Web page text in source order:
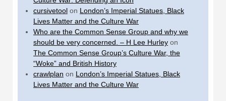
cursivetool on London’s Imperial Statues, Black
Lives Matter and the Culture War
Who are the Common Sense Group and why we
should be very concerned. – H Lee Hurley on
The Common Sense Group’s Culture War, the
“Woke” and British History
crawlplan on London’s Imperial Statues, Black
Lives Matter and the Culture War